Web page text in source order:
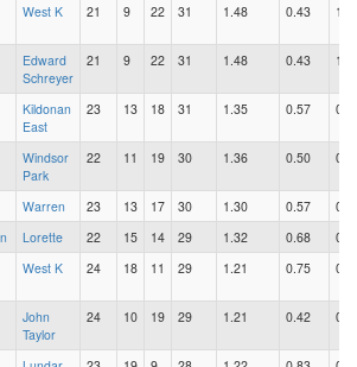
West K 21 9 22 31 1.48 0.43
Edward
Schreyer
21 9 22 31 1.48 0.43
Kildonan
East
23 13 18 31 1.35 0.57
Windsor
Park
22 11 19 30 1.36 0.50
Warren 23 13 17 30 1.30 0.57
Lorette 22 15 14 29 1.32 0.68
West K 24 18 11 29 1.21 0.75
John
Taylor
24 10 19 29 1.21 0.42